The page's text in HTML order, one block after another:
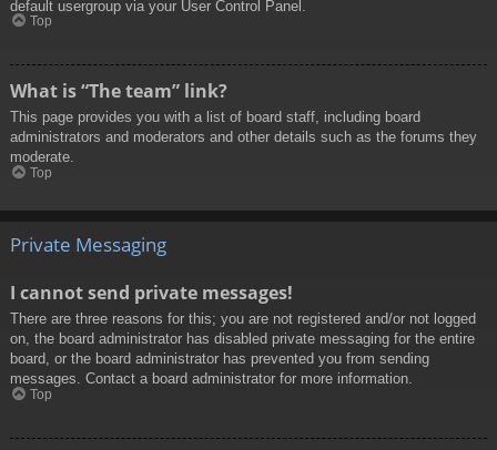
default usergroup via your User Control Panel.
Top
What is “The team” link?
This page provides you with a list of board staff, including board
administrators and moderators and other details such as the forums they
moderate.
Top
Private Messaging
I cannot send private messages!
There are three reasons for this; you are not registered and/or not logged
on, the board administrator has disabled private messaging for the entire
board, or the board administrator has prevented you from sending
messages. Contact a board administrator for more information.
Top